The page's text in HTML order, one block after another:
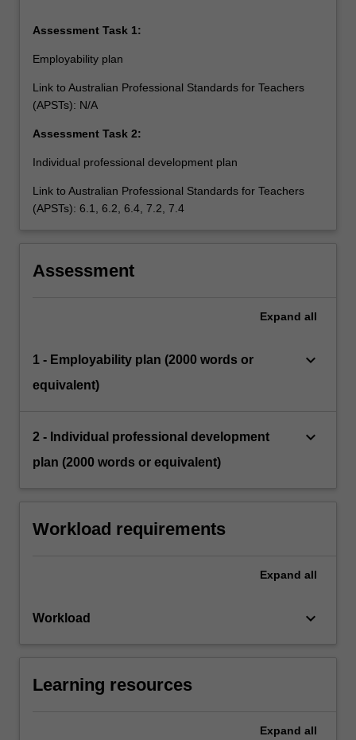
Assessment Task 1:
Employability plan
Link to Australian Professional Standards for Teachers
(APSTs): N/A
Assessment Task 2:
Individual professional development plan
Link to Australian Professional Standards for Teachers
(APSTs): 6.1, 6.2, 6.4, 7.2, 7.4
Assessment
Expand all
1 - Employability plan (2000 words or
equivalent)
keyboard_arrow_down
2 - Individual professional development
plan (2000 words or equivalent)
keyboard_arrow_down
Workload requirements
Expand all
Workload keyboard_arrow_down
Learning resources
Expand all